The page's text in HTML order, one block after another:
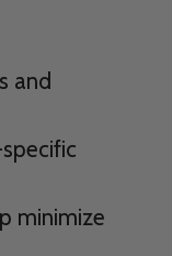
and
minimize